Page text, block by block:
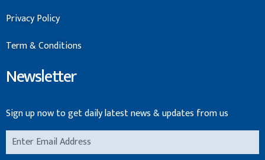
Privacy Policy
Term & Conditions
Newsletter
Sign up now to get daily latest news & updates from us